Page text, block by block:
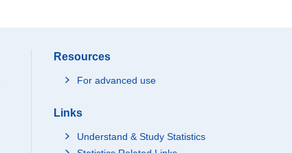
Resources
For advanced use
Links
Understand & Study Statistics